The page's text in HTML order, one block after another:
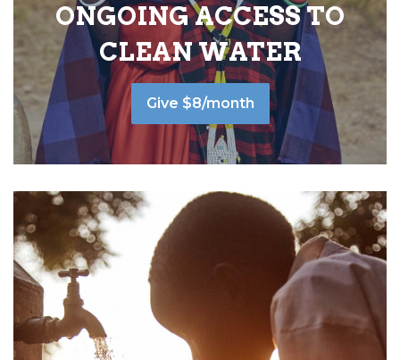
ONGOING ACCESS TO
CLEAN WATER
Give $8/month